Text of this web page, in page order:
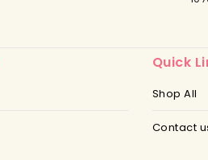
Quick
Shop All
Contact